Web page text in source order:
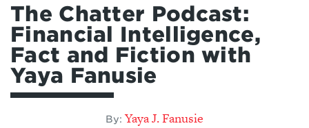
The Chatter Podcast:
Financial Intelligence,
Fact and Fiction with
Yaya Fanusie
By: Yaya J. Fanusie